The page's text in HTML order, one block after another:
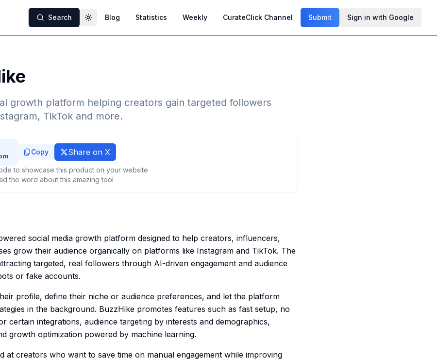
Search Toggle theme
Blog Statistics Weekly CurateClick Channel Submit Sign in with Google
growth platform helping creators gain targeted followers
TikTok and more.
Copy Share on X
to showcase this product on your website
the word about this amazing tool
social media growth platform designed to help creators, influencers,
grow their audience organically on platforms like Instagram and TikTok. The
targeted, real followers through AI-driven engagement and audience
or fake accounts.
profile, define their niche or audience preferences, and let the platform
in the background. BuzzHike promotes features such as fast setup, no
certain integrations, audience targeting by interests and demographics,
growth optimization powered by machine learning.
at creators who want to save time on manual engagement while improving